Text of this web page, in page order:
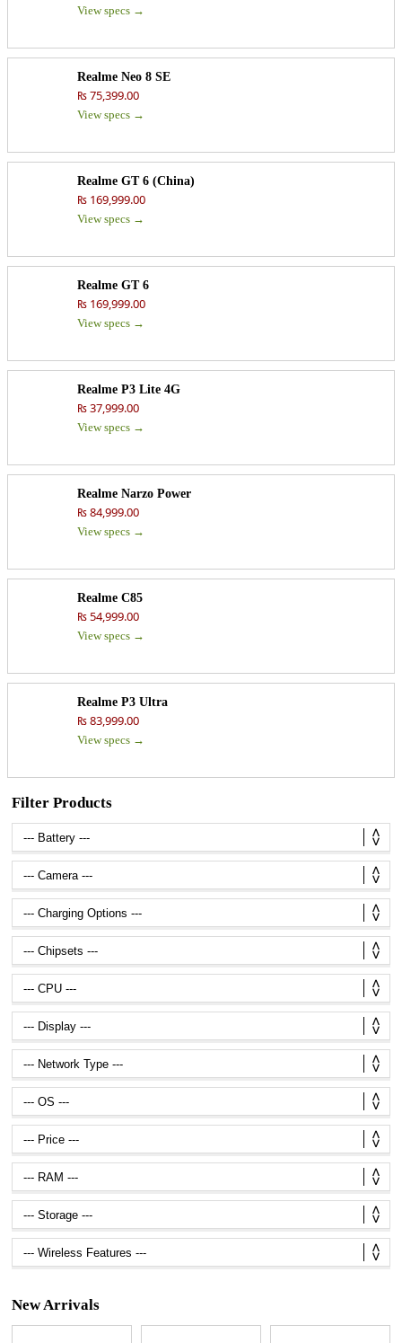
View specs →
Realme Neo 8 SE
₨ 75,399.00
View specs →
Realme GT 6 (China)
₨ 169,999.00
View specs →
Realme GT 6
₨ 169,999.00
View specs →
Realme P3 Lite 4G
₨ 37,999.00
View specs →
Realme Narzo Power
₨ 84,999.00
View specs →
Realme C85
₨ 54,999.00
View specs →
Realme P3 Ultra
₨ 83,999.00
View specs →
Filter Products
New Arrivals